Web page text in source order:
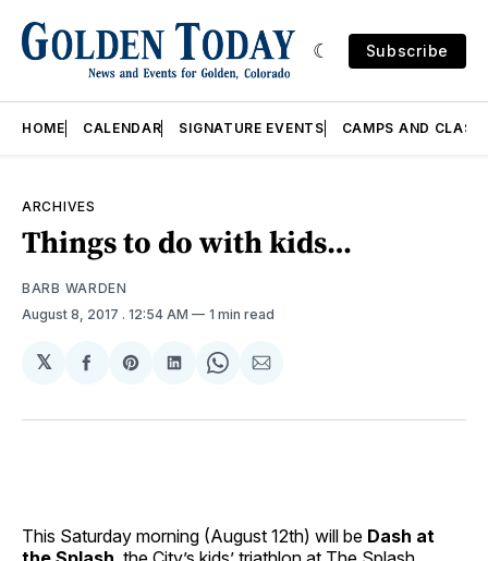
Subscribe
HOME CALENDAR SIGNATURE EVENTS CAMPS AND
ARCHIVES
Things to do with kids…
BARB WARDEN
August 8, 2017 . 12:54 AM 1 min read
𝕏
Share
Facebook
Share
Pinterest
Share
LinkedIn
Share
WhatsApp
Share
Email
This Saturday morning (August 12th) will be Dash at